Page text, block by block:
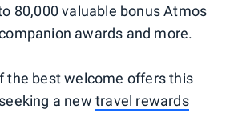
80,000 valuable bonus Atmos
awards and more.
the best welcome offers this
a new travel rewards